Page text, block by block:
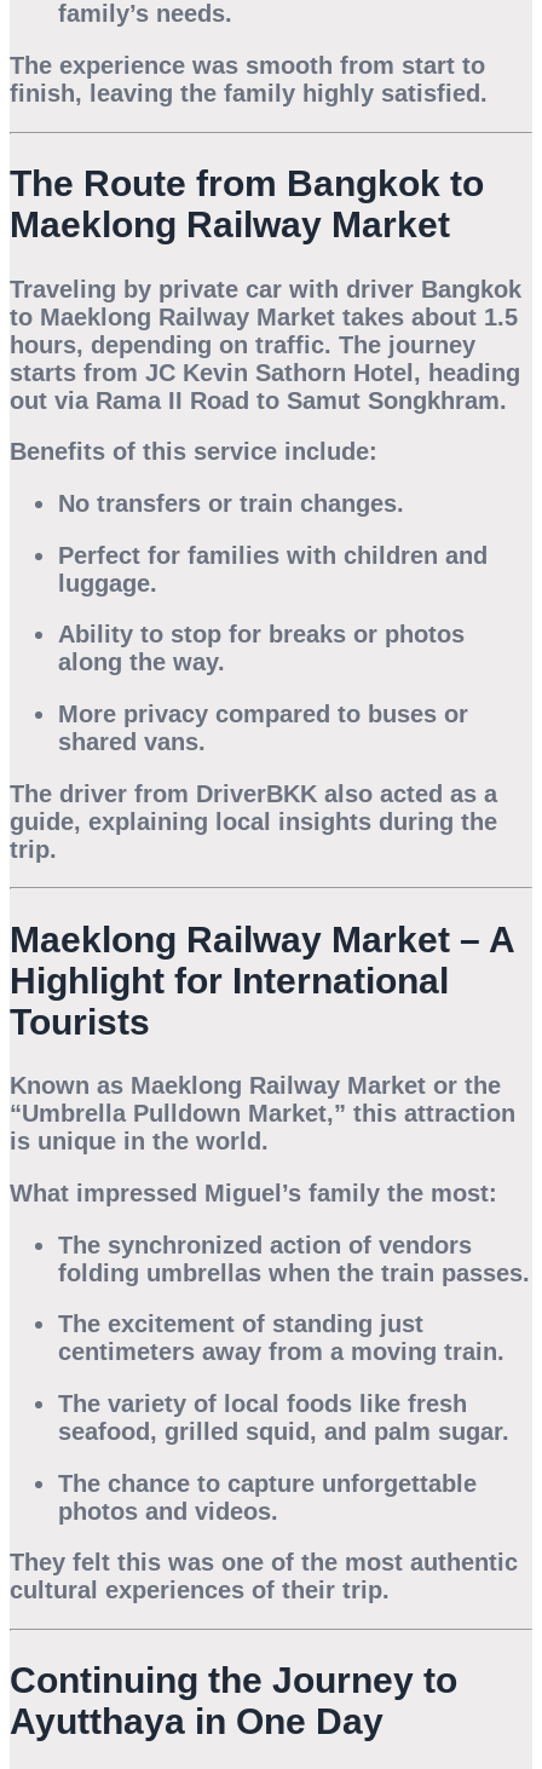
family’s needs.
The experience was smooth from start to
finish, leaving the family highly satisfied.
The Route from Bangkok to
Maeklong Railway Market
Traveling by private car with driver Bangkok
to Maeklong Railway Market takes about 1.5
hours, depending on traffic. The journey
starts from JC Kevin Sathorn Hotel, heading
out via Rama II Road to Samut Songkhram.
Benefits of this service include:
No transfers or train changes.
Perfect for families with children and
luggage.
Ability to stop for breaks or photos
along the way.
More privacy compared to buses or
shared vans.
The driver from DriverBKK also acted as a
guide, explaining local insights during the
trip.
Maeklong Railway Market – A
Highlight for International
Tourists
Known as Maeklong Railway Market or the
“Umbrella Pulldown Market,” this attraction
is unique in the world.
What impressed Miguel’s family the most:
The synchronized action of vendors
folding umbrellas when the train passes.
The excitement of standing just
centimeters away from a moving train.
The variety of local foods like fresh
seafood, grilled squid, and palm sugar.
The chance to capture unforgettable
photos and videos.
They felt this was one of the most authentic
cultural experiences of their trip.
Continuing the Journey to
Ayutthaya in One Day